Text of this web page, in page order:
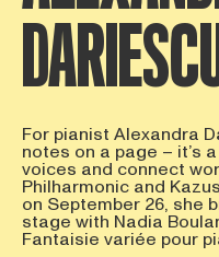
For pianist Alexandra
notes on a page – it’s
voices and connect
Philharmonic and
on September 26, she
stage with Nadia
Fantaisie variée pour